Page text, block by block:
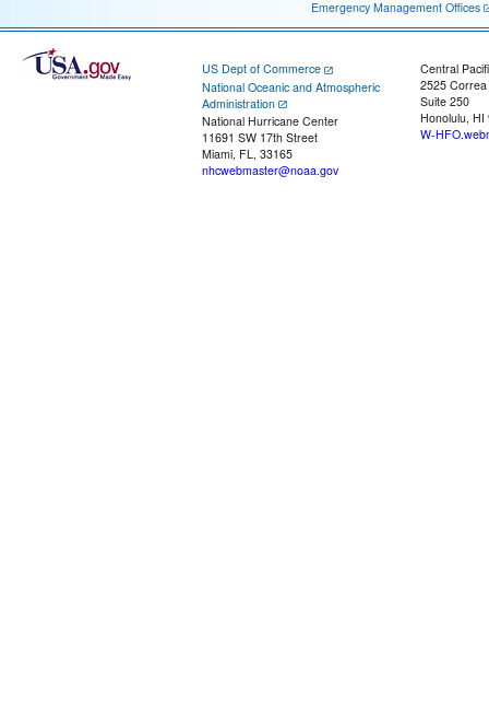
Emergency Management Offices
US Dept of Commerce
National Oceanic and Atmospheric
Administration
National Hurricane Center
11691 SW 17th Street
Miami, FL, 33165
nhcwebmaster@noaa.gov
Central
2525
Suite 250
Honolulu, HI
W-